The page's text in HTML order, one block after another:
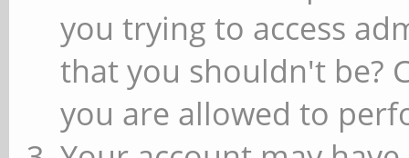
you trying to access
that you shouldn't be?
you are allowed to